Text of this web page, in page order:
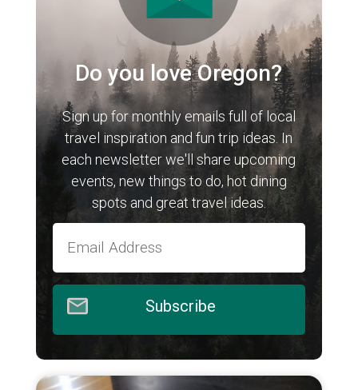
Do you love Oregon?
Sign up for monthly emails full of local
travel inspiration and fun trip ideas. In
each newsletter we'll share upcoming
events, new things to do, hot dining
spots and great travel ideas.
Subscribe